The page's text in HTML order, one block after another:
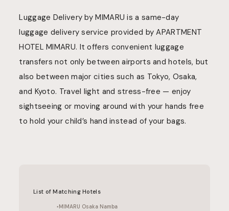
Luggage Delivery by MIMARU is a same-day
luggage delivery service provided by APARTMENT
HOTEL MIMARU. It offers convenient luggage
transfers not only between airports and hotels, but
also between major cities such as Tokyo, Osaka,
and Kyoto. Travel light and stress-free — enjoy
sightseeing or moving around with your hands free
to hold your child’s hand instead of your bags.
List of Matching Hotels
MIMARU Osaka Namba